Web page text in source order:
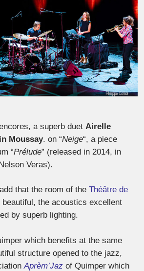
a superb duetAirelle
Moussay. on “Neige“, a piece
“Prélude” (released in 2014, in
Veras).
that the room of theThéâtre de
the acoustics excellent
by superb lighting.
which benefits at the same
structure opened to the jazz,
Aprèm’Jaz of Quimper which